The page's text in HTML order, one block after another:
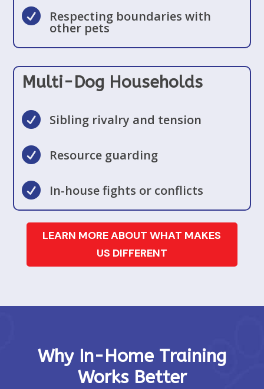
 Respecting boundaries with
other pets
Multi-Dog Households
 Sibling rivalry and tension
 Resource guarding
 In-house fights or conflicts
LEARN MORE ABOUT WHAT MAKES
US DIFFERENT
Why In-Home Training
Works Better